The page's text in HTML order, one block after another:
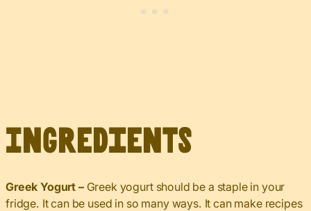
Ingredients
Greek Yogurt – Greek yogurt should be a staple in your
fridge. It can be used in so many ways. It can make recipes